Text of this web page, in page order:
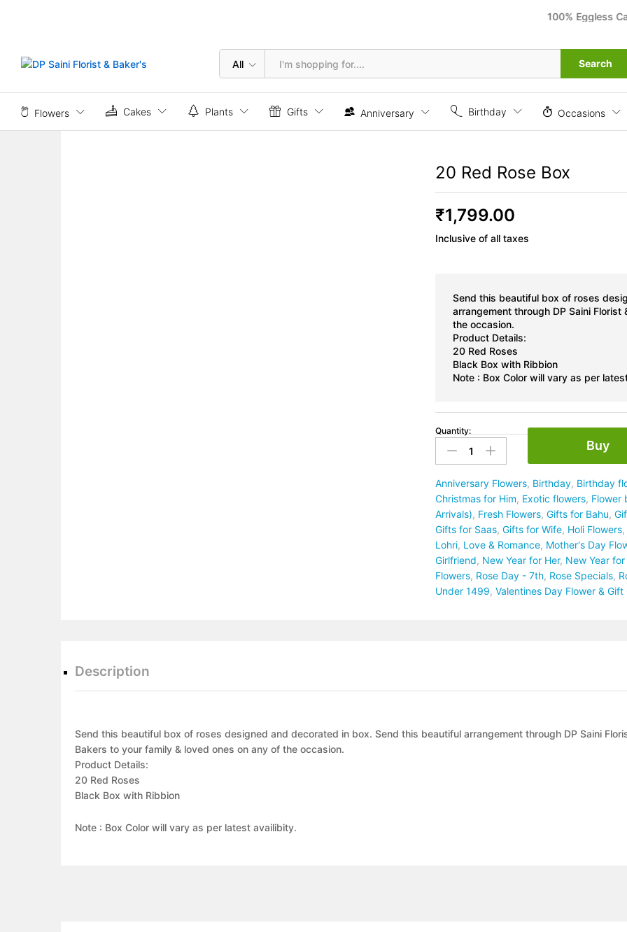
100% Eggless
All Search
Flowers Cakes Plants Gifts Anniversary Birthday Occasions
20 Red Rose Box
₹1,799.00
Inclusive of all taxes
Send this beautiful box of roses
arrangement through DP Saini
the occasion.
Product Details:
20 Red Roses
Black Box with Ribbion
Note : Box Color will vary as per
20
Red
Rose
Box
quantity
Quantity:
Buy
Anniversary Flowers, Birthday, Birthday
Christmas for Him, Exotic flowers, Flower
Arrivals), Fresh Flowers,Gifts for Bahu,
Gifts for Saas,Gifts for Wife, Holi Flowers
Lohri, Love & Romance, Mother's Day
Girlfriend, New Year for Her, New Year for
Flowers, Rose Day - 7th, Rose Specials,
Under 1499,Valentines Day Flower & Gift
Description
Send this beautiful box of roses designed and decorated in box. Send this beautiful arrangement through DP Saini
Bakers to your family & loved ones on any of the occasion.
Product Details:
20 Red Roses
Black Box with Ribbion
Note : Box Color will vary as per latest availibity.